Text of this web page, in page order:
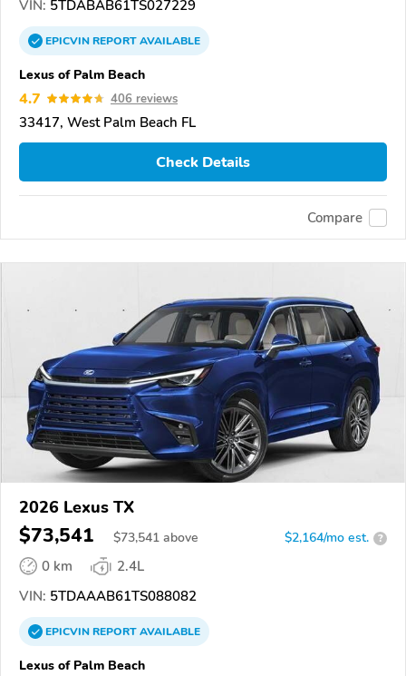
VIN: 5TDABAB61TS027229
EPICVINREPORTAVAILABLE
Lexus of Palm Beach
4.7 406 reviews
33417, West Palm Beach FL
Check Details
Compare
2026 Lexus TX
$73,541 $73,541 above $2,164/mo est. ?
0 km
2.4L
VIN: 5TDAAAB61TS088082
EPICVINREPORTAVAILABLE
Lexus of Palm Beach